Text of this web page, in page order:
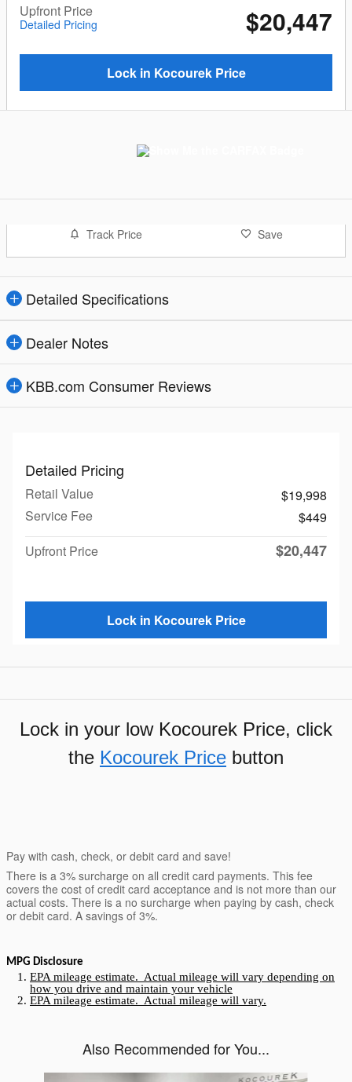
Upfront Price
Detailed Pricing $20,447
Lock in Kocourek Price
Track Price Save
Detailed Specifications
Dealer Notes
KBB.com Consumer Reviews
Detailed Pricing
Retail Value
$19,998
Service Fee
$449
Upfront Price
$20,447
Lock in Kocourek Price
Lock in your low Kocourek Price, click
the Kocourek Price button
Pay with cash, check, or debit card and save!
There is a 3% surcharge on all credit card payments. This fee
covers the cost of credit card acceptance and is not more than our
actual costs. There is a no surcharge when paying by cash, check
or debit card. A savings of 3%.
MPG Disclosure
EPA mileage estimate. Actual mileage will vary depending on
how you drive and maintain your vehicle
EPA mileage estimate. Actual mileage will vary.
Also Recommended for You...